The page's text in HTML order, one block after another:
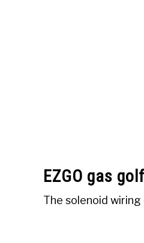
EZGO gas
The solenoid